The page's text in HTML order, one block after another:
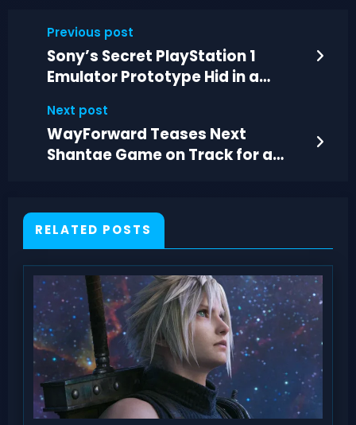
Previous post
Sony’s Secret PlayStation 1
Emulator Prototype Hid in a
Next post
WayForward Teases Next
Shantae Game on Track for a
RELATED POSTS